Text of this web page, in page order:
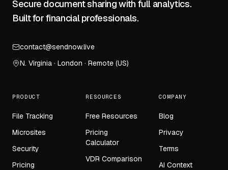
Secure document sharing with full analytics.
Built for financial professionals.
contact@sendnow.live
N. Virginia · London · Remote (US)
PRODUCT
File Tracking
Microsites
Security
Pricing
RESOURCES
Free Resources
Pricing
Calculator
VDR Comparison
COMPANY
Blog
Privacy
Terms
AI Context